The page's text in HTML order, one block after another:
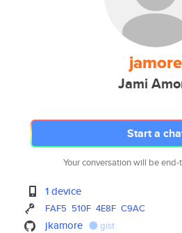
jamore
Jami
Start a
Your conversation will be
1 device
FAF5 510F 4E8F C9AC
jkamore gist